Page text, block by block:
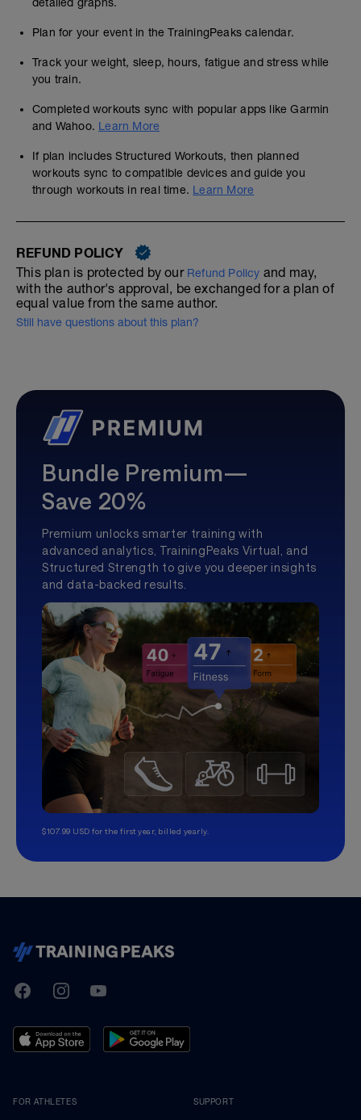
Plan for your event in the TrainingPeaks calendar.
Track your weight, sleep, hours, fatigue and stress while
you train.
Completed workouts sync with popular apps like Garmin
and Wahoo. Learn More
If plan includes Structured Workouts, then planned
workouts sync to compatible devices and guide you
through workouts in real time. Learn More
REFUND POLICY
This plan is protected by our Refund Policy and may,
with the author's approval, be exchanged for a plan of
equal value from the same author.
Still have questions about this plan?
Bundle Premium—
Save 20%
Premium unlocks smarter training with
advanced analytics, TrainingPeaks Virtual, and
Structured Strength to give you deeper insights
and data-backed results.
$107.99 USD for the first year, billed yearly.
TrainingPeaks
FacebookInstagramYoutube
FOR ATHLETES SUPPORT